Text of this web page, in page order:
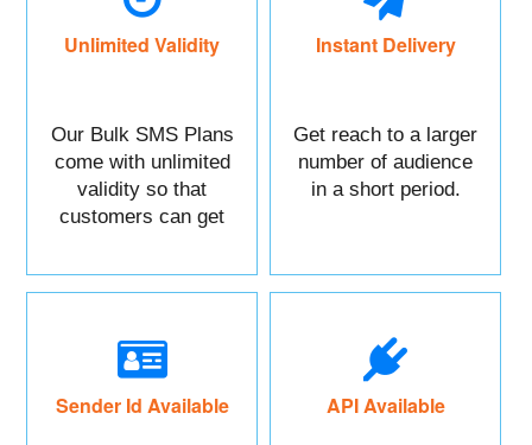
Unlimited Validity
Our Bulk SMS Plans
come with unlimited
validity so that
customers can get
Instant Delivery
Get reach to a larger
number of audience
in a short period.
Sender Id Available API Available